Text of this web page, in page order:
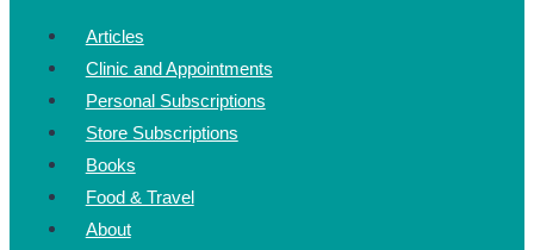
Articles
Clinic and Appointments
Personal Subscriptions
Store Subscriptions
Books
Food & Travel
About